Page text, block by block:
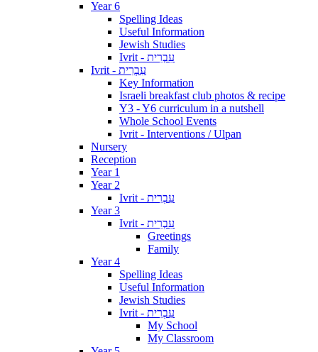
Year 6
Spelling Ideas
Useful Information
Jewish Studies
Ivrit - עִבְרִית
Ivrit - עִבְרִית
Key Information
Israeli breakfast club photos & recipe
Y3 - Y6 curriculum in a nutshell
Whole School Events
Ivrit - Interventions / Ulpan
Nursery
Reception
Year 1
Year 2
Ivrit - עִבְרִית
Year 3
Ivrit - עִבְרִית
Greetings
Family
Year 4
Spelling Ideas
Useful Information
Jewish Studies
Ivrit - עִבְרִית
My School
My Classroom